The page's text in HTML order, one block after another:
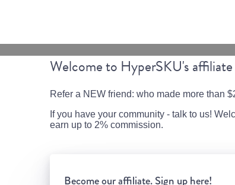
Welcome to HyperSKU's
Refer a NEW friend: who made more than
If you have your community - talk to us!
earn up to 2% commission.
Become our affiliate. Sign up here!